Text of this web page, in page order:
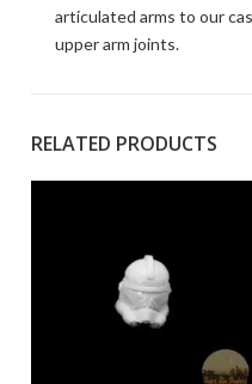
articulated arms to our
upper arm joints.
RELATED PRODUCTS